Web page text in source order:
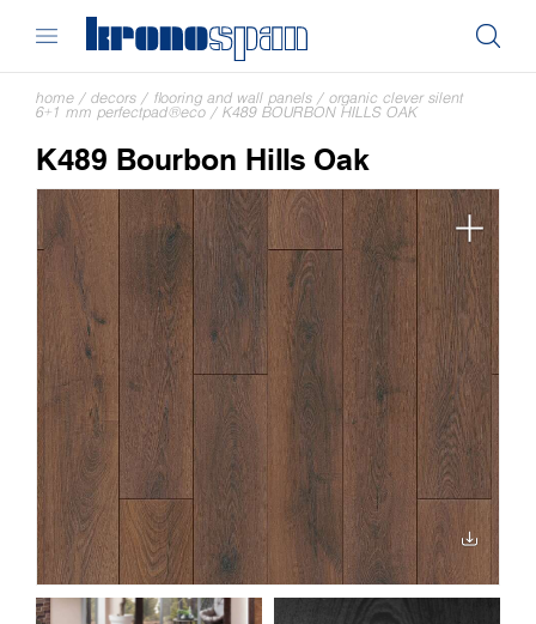
home / decors / flooring and wall panels / organic clever silent
6+1 mm perfectpad®eco / K489 BOURBON HILLS OAK
K489 Bourbon Hills Oak